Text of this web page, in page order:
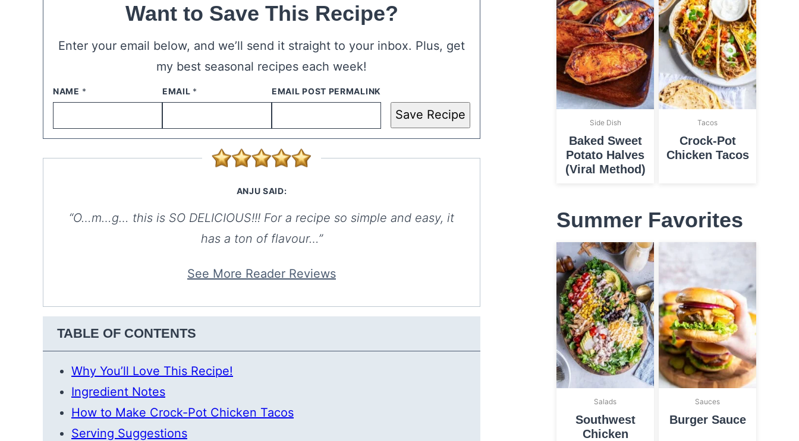
Want to Save This Recipe?
Enter your email below, and we’ll send it straight to your inbox. Plus, get
my best seasonal recipes each week!
NAME *
Save Recipe
ANJU SAID:
“O…m…g… this is SO DELICIOUS!!! For a recipe so simple and easy, it
has a ton of flavour…”
See More Reader Reviews
TABLE OF CONTENTS
Why You’ll Love This Recipe!
Ingredient Notes
How to Make Crock-Pot Chicken Tacos
Serving Suggestions
Side Dish
Baked Sweet
Potato Halves
(Viral Method)
Tacos
Crock-Pot
Chicken Tacos
Summer Favorites
Salads
Southwest
Chicken
Sauces
Burger Sauce